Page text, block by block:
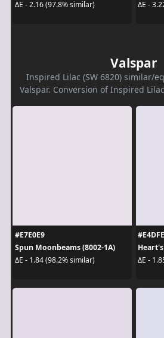
ΔE - 2.16 (97.8% similar)
ΔE -
Valspar
Inspired Lilac (SW 6820) similar/
Valspar. Conversion of Inspired
#E7E0E9
Spun Moonbeams (8002-1A)
ΔE - 1.84 (98.2% similar)
ΔE -